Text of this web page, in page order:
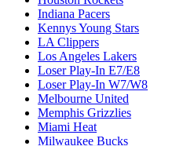
Indiana Pacers
Kennys Young Stars
LA Clippers
Los Angeles Lakers
Loser Play-In E7/E8
Loser Play-In W7/W8
Melbourne United
Memphis Grizzlies
Miami Heat
Milwaukee Bucks